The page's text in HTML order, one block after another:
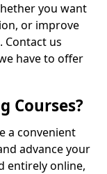
you want
or improve
Contact us
have to offer
Courses?
a convenient
advance your
entirely online,